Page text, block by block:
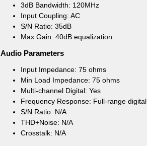
3dB Bandwidth: 120MHz
Input Coupling: AC
S/N Ratio: 35dB
Max Gain: 40dB equalization
Audio Parameters
Input Impedance: 75 ohms
Min Load Impedance: 75 ohms
Multi-channel Digital: Yes
Frequency Response: Full-range digital
S/N Ratio: N/A
THD+Noise: N/A
Crosstalk: N/A